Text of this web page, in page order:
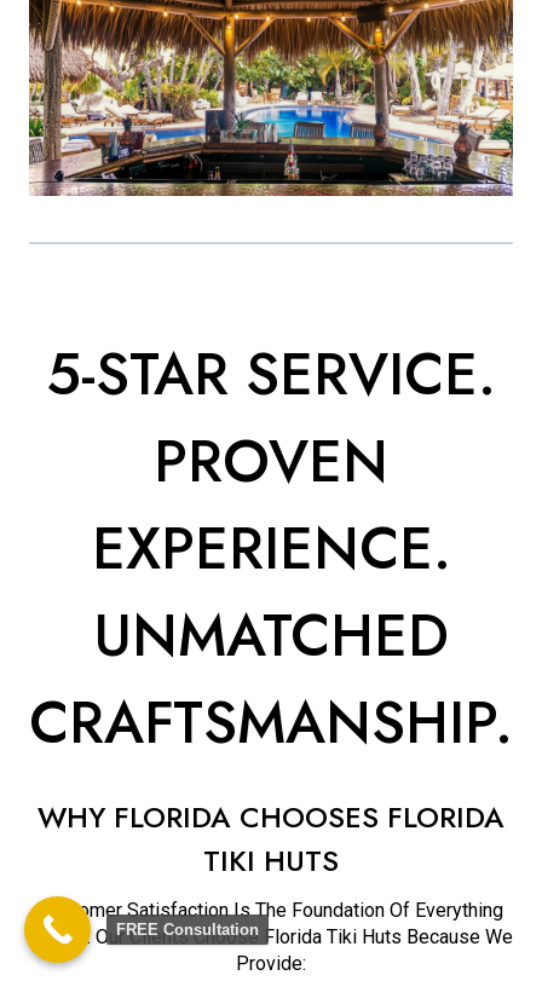
5-STAR SERVICE.
PROVEN
EXPERIENCE.
UNMATCHED
CRAFTSMANSHIP.
WHY FLORIDA CHOOSES FLORIDA
TIKI HUTS
Customer Satisfaction Is The Foundation Of Everything
We Do. Our Clients Choose Florida Tiki Huts Because We
Provide:
FREE Consultation